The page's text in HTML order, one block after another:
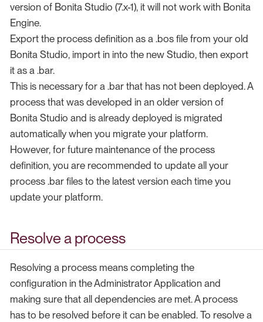
version of Bonita Studio (7.x-1), it will not work with Bonita
Engine.
Export the process definition as a .bos file from your old
Bonita Studio, import in into the new Studio, then export
it as a .bar.
This is necessary for a .bar that has not been deployed. A
process that was developed in an older version of
Bonita Studio and is already deployed is migrated
automatically when you migrate your platform.
However, for future maintenance of the process
definition, you are recommended to update all your
process .bar files to the latest version each time you
update your platform.
Resolve a process
Resolving a process means completing the
configuration in the Administrator Application and
making sure that all dependencies are met. A process
has to be resolved before it can be enabled. To resolve a